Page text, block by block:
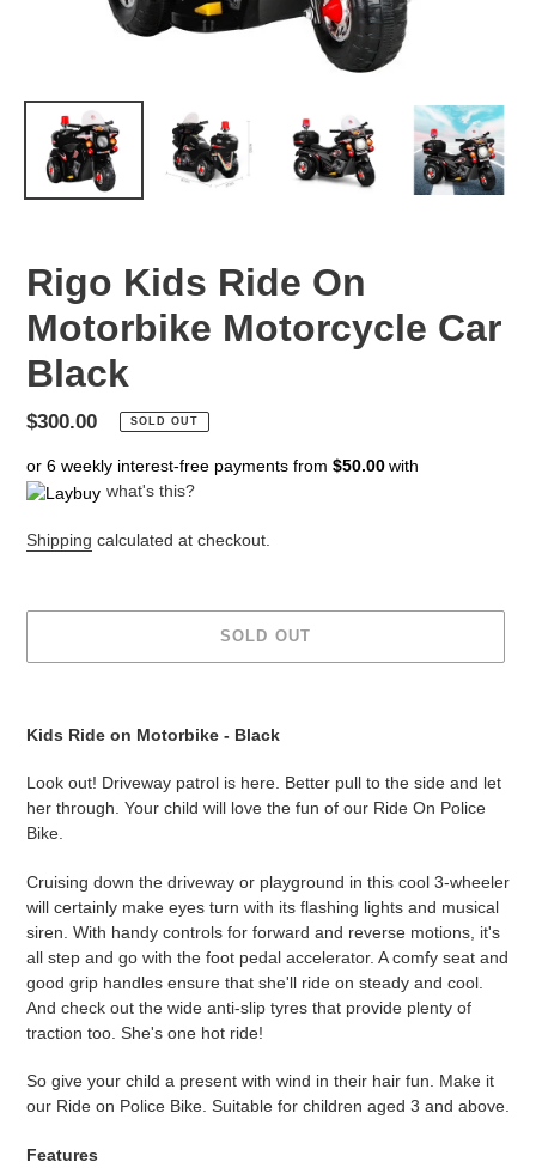
Rigo Kids Ride On
Motorbike Motorcycle Car
Black
Regular
$300.00 SOLD OUT
or 6 weekly interest-free payments from $50.00 with
what's this?
Shipping calculated at checkout.
SOLD OUT
your
cart
Kids Ride on Motorbike - Black
Look out! Driveway patrol is here. Better pull to the side and let
her through. Your child will love the fun of our Ride On Police
Bike.
Cruising down the driveway or playground in this cool 3-wheeler
will certainly make eyes turn with its flashing lights and musical
siren. With handy controls for forward and reverse motions, it's
all step and go with the foot pedal accelerator. A comfy seat and
good grip handles ensure that she'll ride on steady and cool.
And check out the wide anti-slip tyres that provide plenty of
traction too. She's one hot ride!
So give your child a present with wind in their hair fun. Make it
our Ride on Police Bike. Suitable for children aged 3 and above.
Features